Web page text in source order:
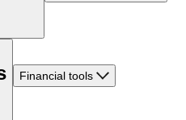
Financial tools